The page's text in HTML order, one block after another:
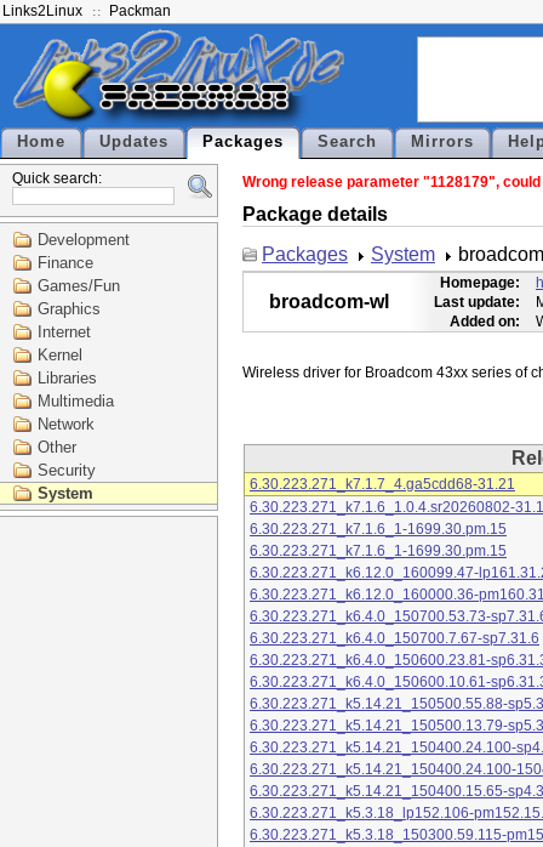
Links2Linux Packman
Home Updates Packages Search Mirrors
Quick search:
Development
Finance
Games/Fun
Graphics
Internet
Kernel
Libraries
Multimedia
Network
Other
Security
System
Wrong release parameter "1128179",
Package details
Packages
System
broadcom-wl
Homepage:
Last update:
Added on:
6.30.223.271_k7.1.7_4.ga5cdd68-31.21
6.30.223.271_k7.1.6_1.0.4.sr20260802-
6.30.223.271_k7.1.6_1-1699.30.pm.15
6.30.223.271_k7.1.6_1-1699.30.pm.15
6.30.223.271_k6.12.0_160099.47-
6.30.223.271_k6.12.0_160000.36-
6.30.223.271_k6.4.0_150700.53.73-
6.30.223.271_k6.4.0_150700.7.67-sp7.31.6
6.30.223.271_k6.4.0_150600.23.81-
6.30.223.271_k6.4.0_150600.10.61-
6.30.223.271_k5.14.21_150500.55.88-
6.30.223.271_k5.14.21_150500.13.79-
6.30.223.271_k5.14.21_150400.24.100-
6.30.223.271_k5.14.21_150400.24.100-
6.30.223.271_k5.14.21_150400.15.65-
6.30.223.271_k5.3.18_lp152.106-
6.30.223.271_k5.3.18_150300.59.115-